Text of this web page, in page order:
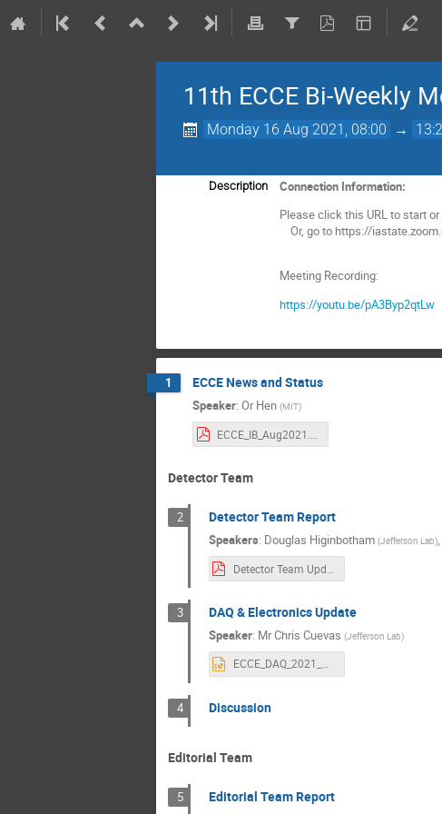
11th ECCE Bi-Weekly
Monday 16 Aug 2021, 08:00 →
Description
Connection Information:
Please click this URL to start
Or, go to https://
Meeting Recording:
https://youtu.be/pA3Byp2qtLw
1 ECCE News and Status
Speaker: Or Hen (MIT)
Detector Team
2 Detector Team Report
Speakers: Douglas Higinbotham (Jefferson Lab),
3 DAQ & Electronics Update
Speaker: MrChris Cuevas (Jefferson Lab)
ECCE_DAQ_2021_Aug_15.pptx
4 Discussion
Editorial Team
5 Editorial Team Report